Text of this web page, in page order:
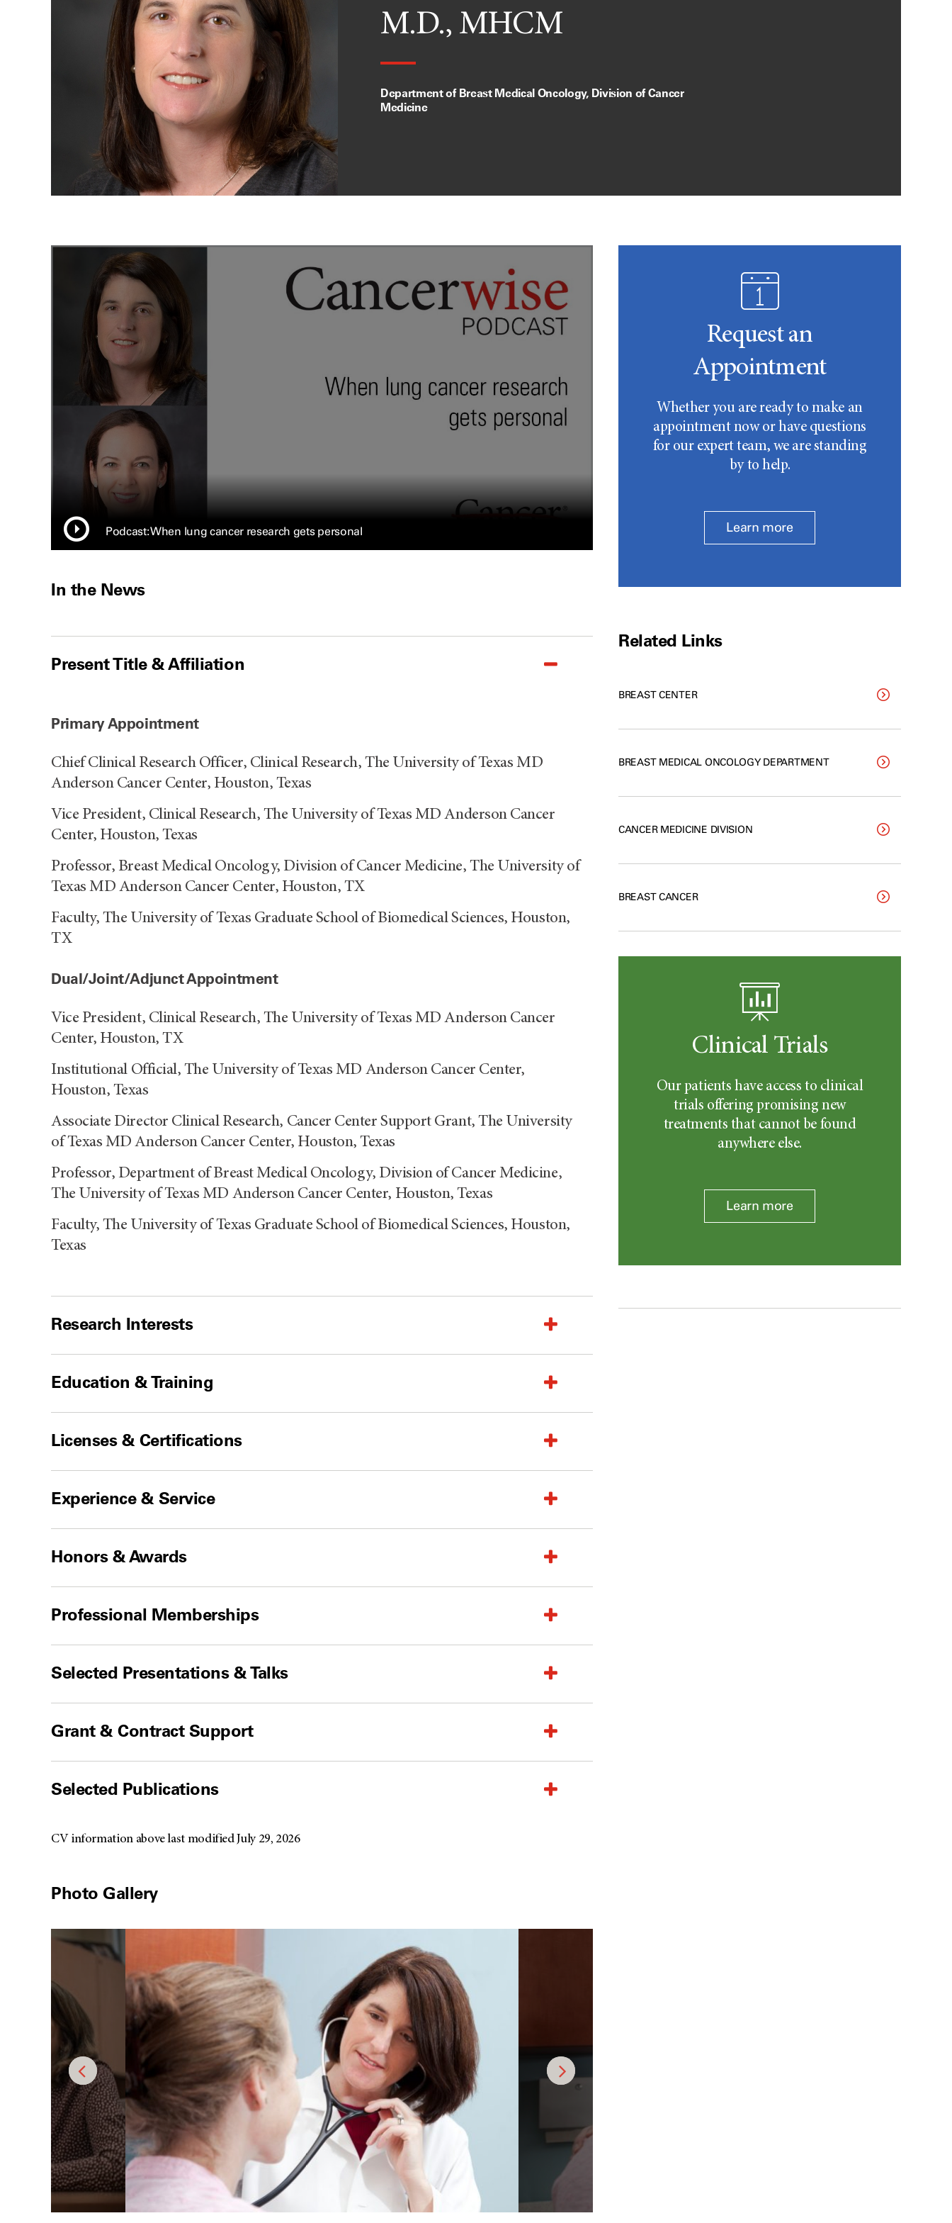
M.D., MHCM
Department of Breast Medical Oncology, Division of Cancer
Medicine
Podcast: When lung cancer research gets personal
In the News
Present Title & Affiliation
Primary Appointment
Chief Clinical Research Officer, Clinical Research, The University of Texas MD
Anderson Cancer Center, Houston, Texas
Vice President, Clinical Research, The University of Texas MD Anderson Cancer
Center, Houston, Texas
Professor, Breast Medical Oncology, Division of Cancer Medicine, The University of
Texas MD Anderson Cancer Center, Houston, TX
Faculty, The University of Texas Graduate School of Biomedical Sciences, Houston,
TX
Dual/Joint/Adjunct Appointment
Vice President, Clinical Research, The University of Texas MD Anderson Cancer
Center, Houston, TX
Institutional Official, The University of Texas MD Anderson Cancer Center,
Houston, Texas
Associate Director Clinical Research, Cancer Center Support Grant, The University
of Texas MD Anderson Cancer Center, Houston, Texas
Professor, Department of Breast Medical Oncology, Division of Cancer Medicine,
The University of Texas MD Anderson Cancer Center, Houston, Texas
Faculty, The University of Texas Graduate School of Biomedical Sciences, Houston,
Texas
Research Interests
Education & Training
Licenses & Certifications
Experience & Service
Honors & Awards
Professional Memberships
Selected Presentations & Talks
Grant & Contract Support
Selected Publications
CV information above last modified July 29, 2026
Photo Gallery
Request an
Appointment
Whether you are ready to make an
appointment now or have questions
for our expert team, we are standing
by to help.
Learn more
Related Links
BREAST CENTER
BREAST MEDICAL ONCOLOGY DEPARTMENT
CANCER MEDICINE DIVISION
BREAST CANCER
Clinical Trials
Our patients have access to clinical
trials offering promising new
treatments that cannot be found
anywhere else.
Learn more